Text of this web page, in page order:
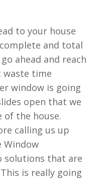
to your house
and total
ahead and reach
waste time
window is going
open that we
of the house.
calling us up
Window
solutions that are
is really going